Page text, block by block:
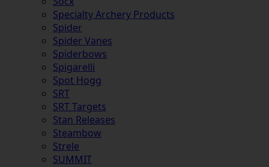
Specialty Archery Products
Spider
Spider Vanes
Spiderbows
Spigarelli
Spot Hogg
SRT
SRT Targets
Stan Releases
Steambow
Strele
SUMMIT